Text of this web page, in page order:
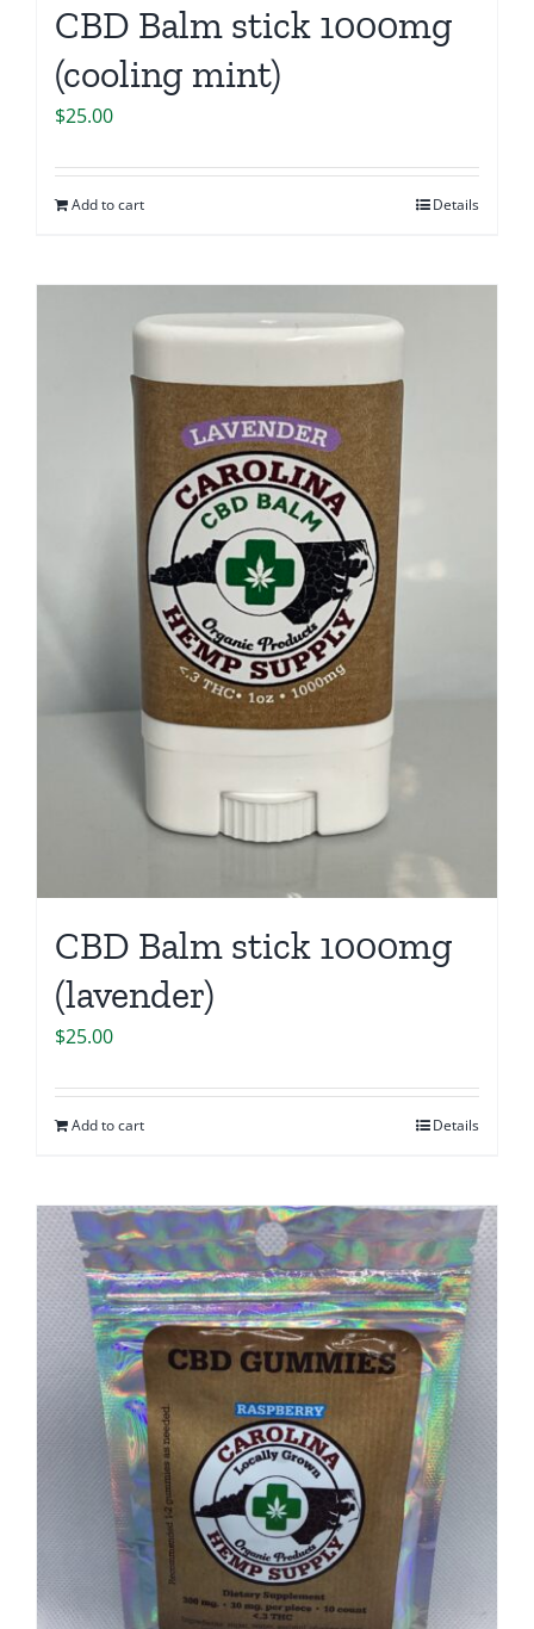
CBD Balm stick 1000mg
(cooling mint)
$25.00
Add to cart Details
CBD Balm stick 1000mg
(lavender)
$25.00
Add to cart Details